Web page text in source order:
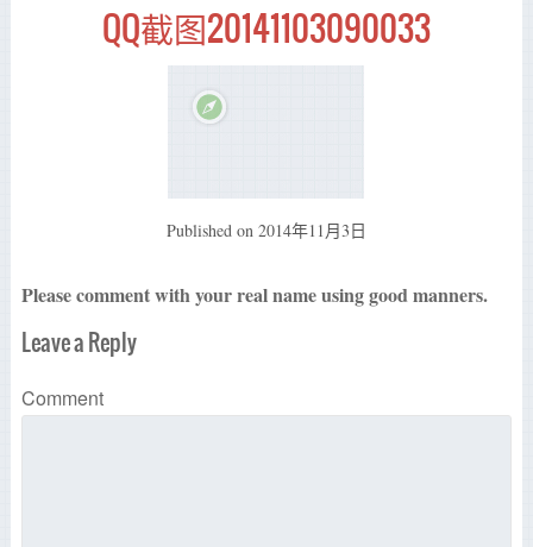
QQ截图20141103090033
Published on 2014年11月3日
Please comment with your real name using good manners.
Leave a Reply
Comment